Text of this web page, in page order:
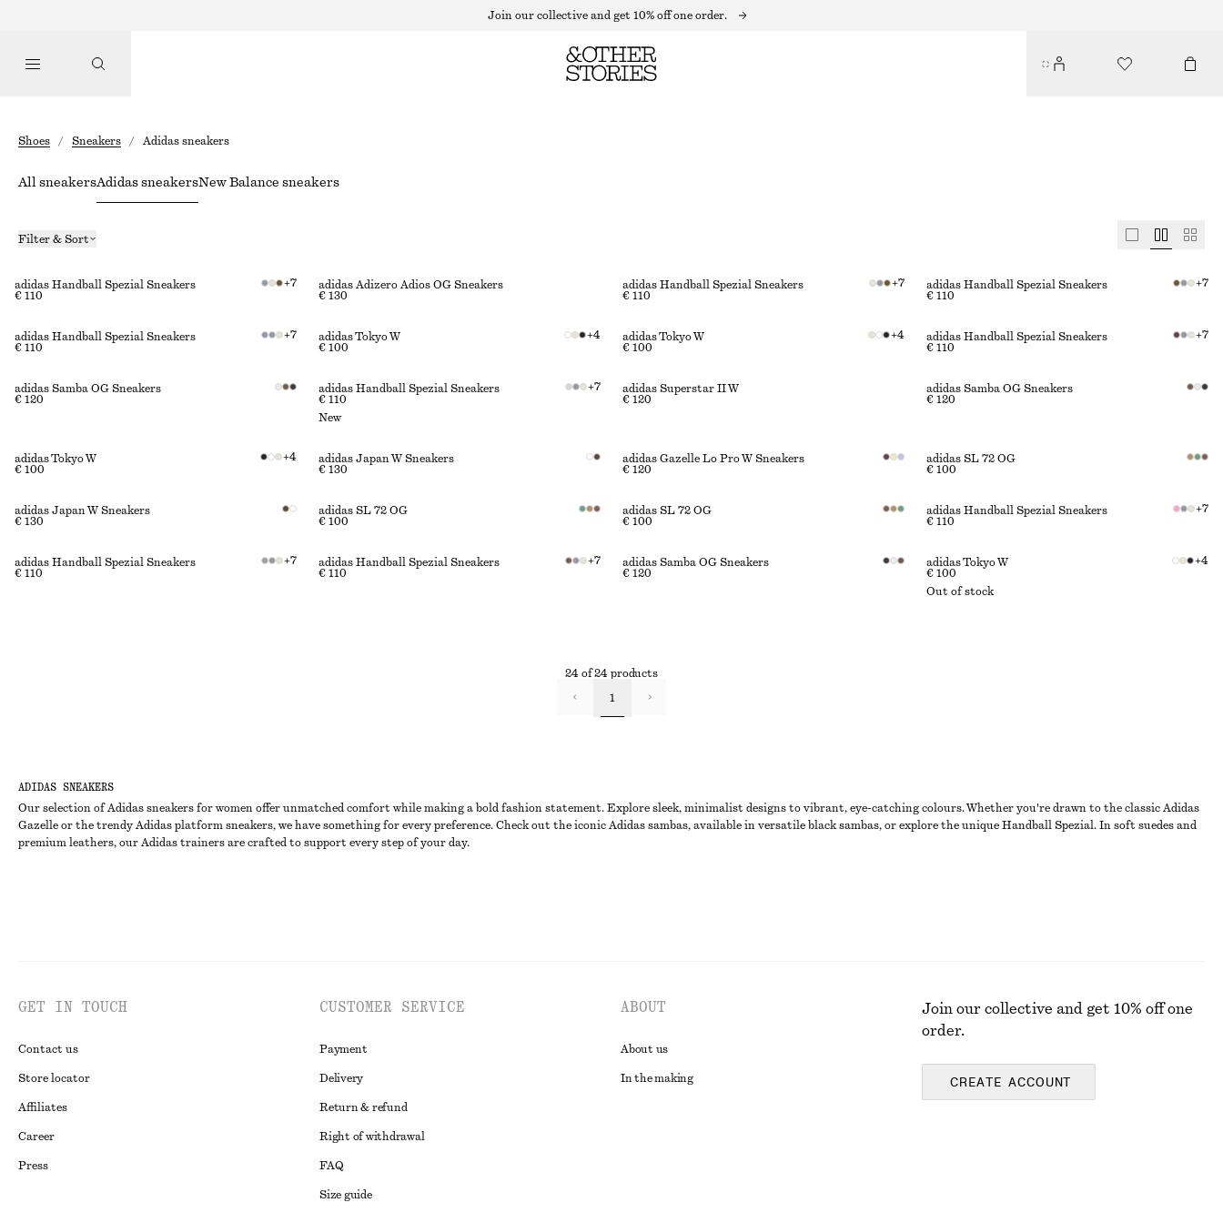
Join our collective and get 10% off one order.
Shoes / Sneakers / Adidas sneakers
ADIDAS SNEAKERS
Our selection of Adidas sneakers for women offer unmatched comfort while making a bold fashion statement. Explore sleek, minimalist designs to vibrant, eye-catching colours. Whether you're drawn to the classic Adidas
Gazelle or the trendy Adidas platform sneakers, we have something for every preference. Check out the iconic Adidas sambas, available in versatile black sambas, or explore the unique Handball Spezial. In soft suedes and
premium leathers, our Adidas trainers are crafted to support every step of your day.
All sneakersAdidas sneakersNew Balance sneakers
Filter & Sort
adidas Handball Spezial Sneakers
€ 110
+7
adidas Adizero Adios OG Sneakers
€ 130
adidas Handball Spezial Sneakers
€ 110
+7
adidas Handball Spezial Sneakers
€ 110
+7
adidas Handball Spezial Sneakers
€ 110
+7
adidas Tokyo W
€ 100
+4
adidas Tokyo W
€ 100
+4
adidas Handball Spezial Sneakers
€ 110
+7
adidas Samba OG Sneakers
€ 120
adidas Handball Spezial Sneakers
€ 110
+7
New
adidas Superstar II W
€ 120
adidas Samba OG Sneakers
€ 120
adidas Tokyo W
€ 100
+4
adidas Japan W Sneakers
€ 130
adidas Gazelle Lo Pro W Sneakers
€ 120
adidas SL 72 OG
€ 100
adidas Japan W Sneakers
€ 130
adidas SL 72 OG
€ 100
adidas SL 72 OG
€ 100
adidas Handball Spezial Sneakers
€ 110
+7
adidas Handball Spezial Sneakers
€ 110
+7
adidas Handball Spezial Sneakers
€ 110
+7
adidas Samba OG Sneakers
€ 120
adidas Tokyo W
€ 100
+4
Out of stock
24 of 24 products
1
GET IN TOUCH
Contact us
Store locator
Affiliates
Career
Press
CUSTOMER SERVICE
Payment
Delivery
Return & refund
Right of withdrawal
FAQ
Size guide
ABOUT
About us
In the making
Join our collective and get 10% off one
order.
CREATE ACCOUNT